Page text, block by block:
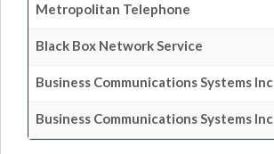
Metropolitan Telephone
Black Box Network Service
Business Communications Systems Inc
Business Communications Systems Inc